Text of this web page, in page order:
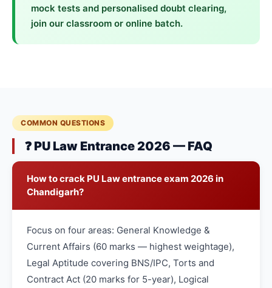
mock tests and personalised doubt clearing,
join our classroom or online batch.
COMMON QUESTIONS
❓ PU Law Entrance 2026 — FAQ
How to crack PU Law entrance exam 2026 in
Chandigarh?
Focus on four areas: General Knowledge &
Current Affairs (60 marks — highest weightage),
Legal Aptitude covering BNS/IPC, Torts and
Contract Act (20 marks for 5-year), Logical